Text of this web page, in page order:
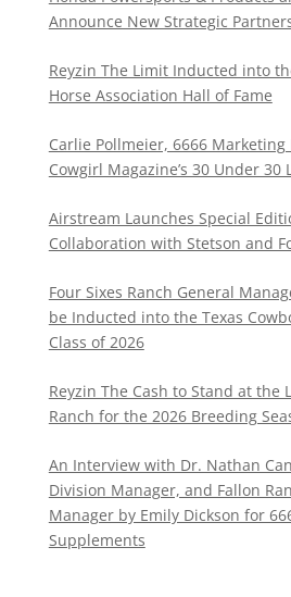
Announce New Strategic
Reyzin The Limit Inducted into
Horse Association Hall of Fame
Carlie Pollmeier, 6666
Cowgirl Magazine’s 30 Under 30
Airstream Launches Special
Collaboration with Stetson and
Four Sixes Ranch General
be Inducted into the Texas
Class of 2026
Reyzin The Cash to Stand at the
Ranch for the 2026 Breeding
An Interview with Dr. Nathan
Division Manager, and Fallon
Manager by Emily Dickson for
Supplements